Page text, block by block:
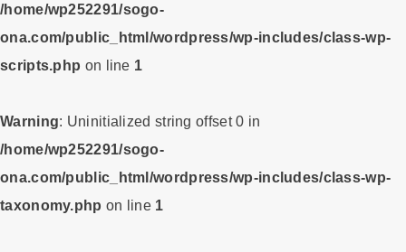
/home/wp252291/sogo-
ona.com/public_html/wordpress/wp-includes/class-wp-
scripts.php on line 1
Warning: Uninitialized string offset 0 in
/home/wp252291/sogo-
ona.com/public_html/wordpress/wp-includes/class-wp-
taxonomy.php on line 1